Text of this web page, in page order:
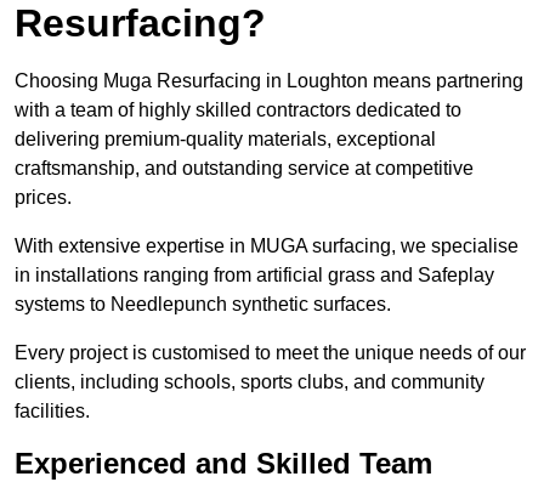
Resurfacing?
Choosing Muga Resurfacing in Loughton means partnering
with a team of highly skilled contractors dedicated to
delivering premium-quality materials, exceptional
craftsmanship, and outstanding service at competitive
prices.
With extensive expertise in MUGA surfacing, we specialise
in installations ranging from artificial grass and Safeplay
systems to Needlepunch synthetic surfaces.
Every project is customised to meet the unique needs of our
clients, including schools, sports clubs, and community
facilities.
Experienced and Skilled Team